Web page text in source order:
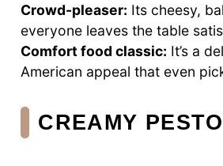
Crowd-pleaser: Its cheesy,
everyone leaves the table
Comfort food classic: It’s a
American appeal that even
CREAMY